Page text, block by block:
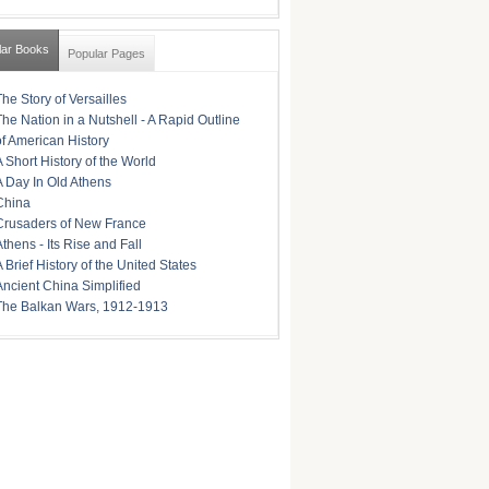
Books Popular Pages
Story of Versailles
Nation in a Nutshell - A Rapid Outline
American History
Short History of the World
Day In Old Athens
of New France
- Its Rise and Fall
Brief History of the United States
China Simplified
Balkan Wars, 1912-1913